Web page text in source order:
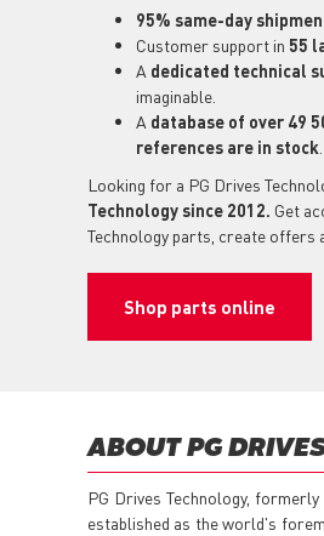
95% same-day
Customer support in 55
A dedicated technical
imaginable.
A database of over 49
references are in stock
Looking for a PG Drives
Technology since 2012. Get
Technology parts, create offers
Shop parts online
ABOUT PG
PG Drives Technology,
established as the world's